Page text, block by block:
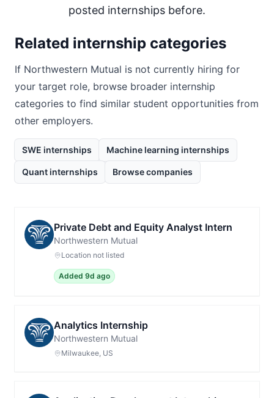
posted internships before.
Related internship categories
If Northwestern Mutual is not currently hiring for
your target role, browse broader internship
categories to find similar student opportunities from
other employers.
SWE internships Machine learning internships
Quant internships Browse companies
Private Debt and Equity Analyst Intern
Northwestern Mutual
Location not listed
Added 9d ago
Analytics Internship
Northwestern Mutual
Milwaukee, US